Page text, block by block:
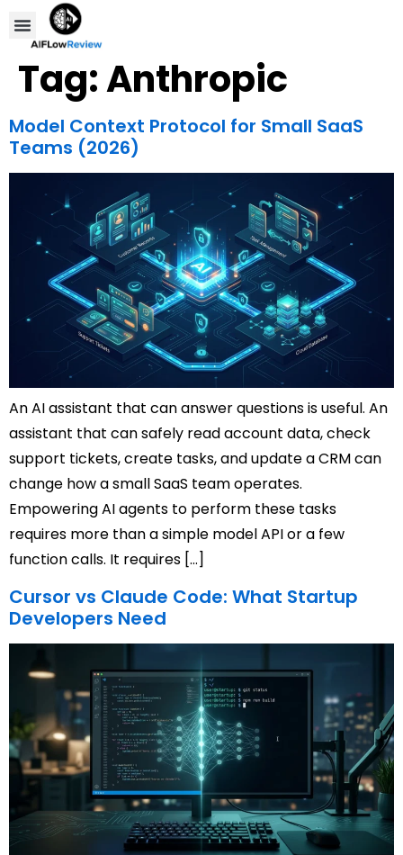
Tag:Anthropic
Model Context Protocol for Small SaaS
Teams (2026)
An AI assistant that can answer questions is useful. An
assistant that can safely read account data, check
support tickets, create tasks, and update a CRM can
change how a small SaaS team operates.
Empowering AI agents to perform these tasks
requires more than a simple model API or a few
function calls. It requires […]
Cursor vs Claude Code: What Startup
Developers Need